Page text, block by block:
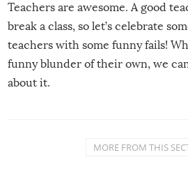
Teachers are awesome. A good
break a class, so let’s celebrate
teachers with some funny fails!
funny blunder of their own, we
about it.
MORE FROM THIS